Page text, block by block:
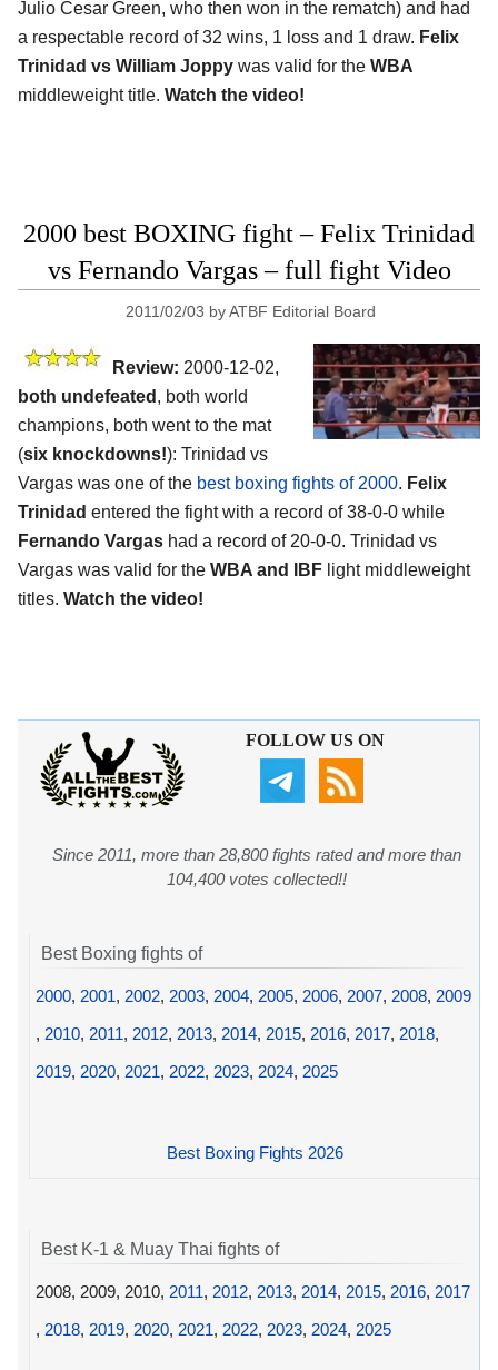
Julio Cesar Green, who then won in the rematch) and had
a respectable record of 32 wins, 1 loss and 1 draw. Felix
Trinidad vs William Joppy was valid for the WBA
middleweight title. Watch the video!
2000 best BOXING fight – Felix Trinidad
vs Fernando Vargas – full fight Video
2011/02/03 byATBF Editorial Board
Review: 2000-12-02,
both undefeated , both world
champions, both went to the mat
(six knockdowns!): Trinidad vs
Vargas was one of the best boxing fights of 2000. Felix
Trinidad entered the fight with a record of 38-0-0 while
Fernando Vargas had a record of 20-0-0. Trinidad vs
Vargas was valid for the WBA and IBF light middleweight
titles. Watch the video!
FOLLOW US ON
Since 2011, more than 28,800 fights rated and more than
104,400 votes collected!!
Best Boxing fights of
2000, 2001, 2002, 2003, 2004, 2005, 2006, 2007, 2008, 2009
, 2010, 2011, 2012, 2013, 2014, 2015, 2016, 2017, 2018,
2019, 2020, 2021, 2022, 2023, 2024, 2025
Best Boxing Fights 2026
Best K-1 & Muay Thai fights of
2008, 2009, 2010, 2011, 2012, 2013, 2014, 2015, 2016, 2017
, 2018, 2019, 2020, 2021, 2022, 2023, 2024, 2025